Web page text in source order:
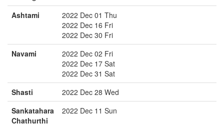
Ashtami
2022 Dec 01 Thu
2022 Dec 16 Fri
2022 Dec 30 Fri
Navami
2022 Dec 02 Fri
2022 Dec 17 Sat
2022 Dec 31 Sat
Shasti
2022 Dec 28 Wed
Sankatahara
Chathurthi
2022 Dec 11 Sun